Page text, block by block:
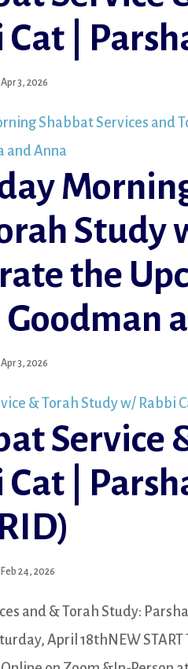
Cat |
|Apr 3, 2026
the
Goodman
|Apr 3, 2026
Service
Cat |
Feb 24, 2026
and & Torah Study:
April 18thNEW